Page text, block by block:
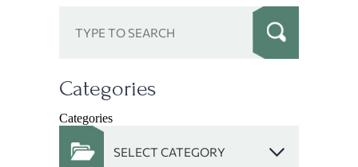
Categories
Categories